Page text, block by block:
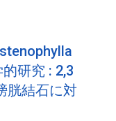
研究 : 2,3
胱結石に対